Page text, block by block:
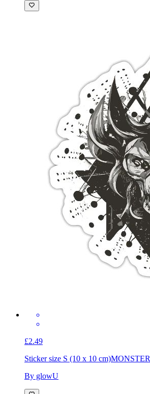
£2.49
Sticker size S (10 x 10 cm)MONSTER
By glowU